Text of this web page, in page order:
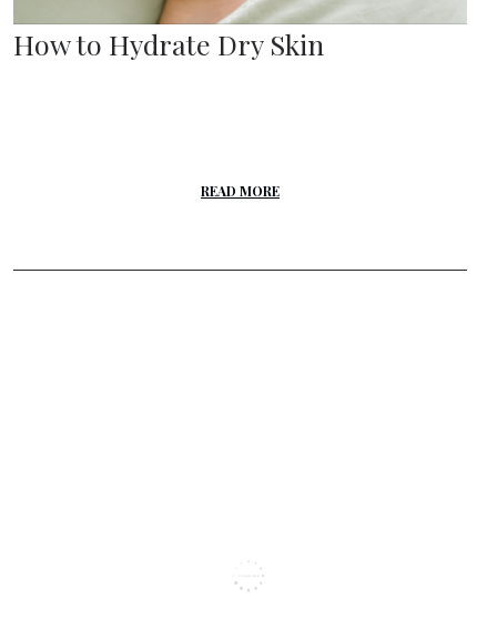
How to Hydrate Dry Skin
READ MORE